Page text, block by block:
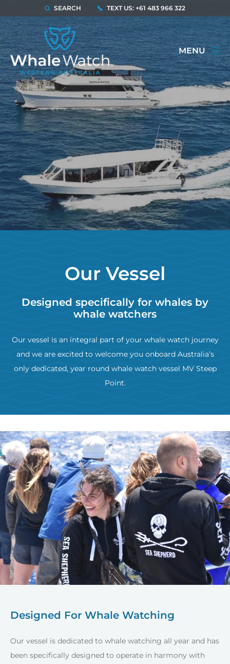
SEARCH TEXT US: +61 483 966 322
MENU
Our Vessel
Designed specifically for whales by
whale watchers
Our vessel is an integral part of your whale watch journey
and we are excited to welcome you onboard Australia’s
only dedicated, year round whale watch vessel MV Steep
Point.
Designed For Whale Watching
Our vessel is dedicated to whale watching all year and has
been specifically designed to operate in harmony with